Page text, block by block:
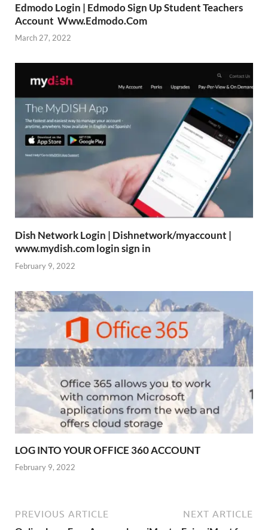
Edmodo Login | Edmodo Sign Up Student Teachers
Account Www.Edmodo.Com
March 27, 2022
Dish Network Login | Dishnetwork/myaccount |
www.mydish.com login sign in
February 9, 2022
LOG INTO YOUR OFFICE 360 ACCOUNT
February 9, 2022
PREVIOUS ARTICLE NEXT ARTICLE